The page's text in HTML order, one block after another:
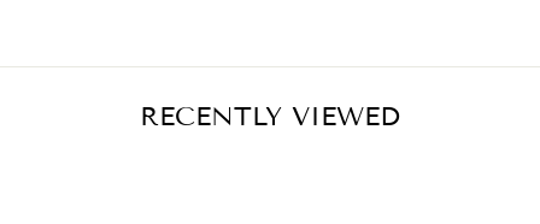
RECENTLY VIEWED